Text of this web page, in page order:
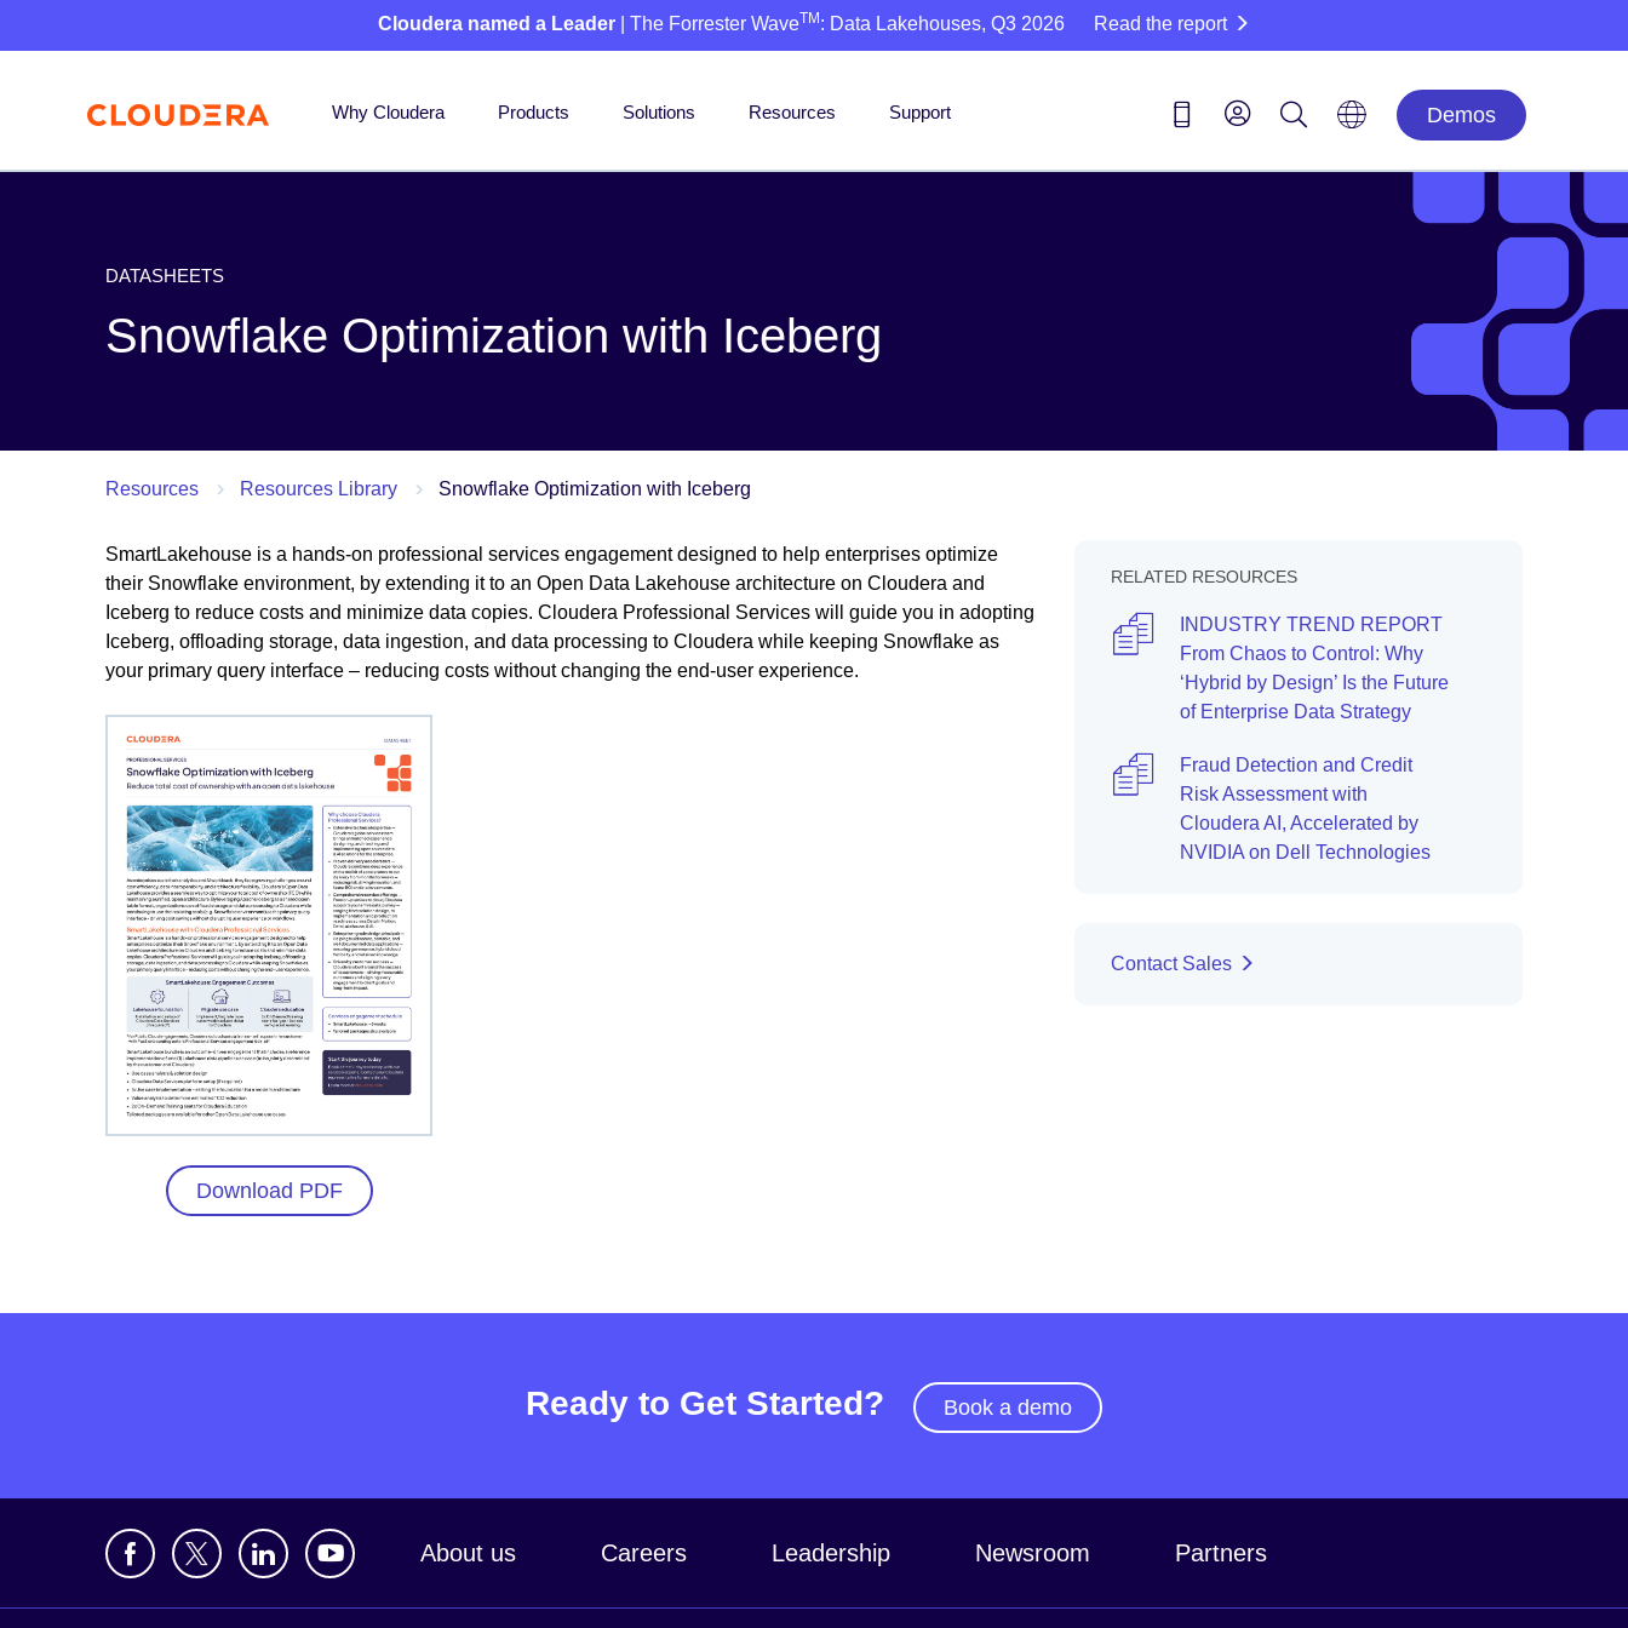
Cloudera named a Leader | The Forrester WaveTM : Data Lakehouses, Q3 2026 Read the report
Why Cloudera Products Solutions Resources Support Demos
DATASHEETS
Snowflake Optimization with Iceberg
Resources Resources Library Snowflake Optimization with Iceberg
SmartLakehouse is a hands-on professional services engagement designed to help enterprises optimize
their Snowflake environment, by extending it to an Open Data Lakehouse architecture on Cloudera and
Iceberg to reduce costs and minimize data copies. Cloudera Professional Services will guide you in adopting
Iceberg, offloading storage, data ingestion, and data processing to Cloudera while keeping Snowflake as
your primary query interface – reducing costs without changing the end-user experience.
Download PDF
RELATED RESOURCES
INDUSTRY TREND REPORT
From Chaos to Control: Why
‘Hybrid by Design’ Is the Future
of Enterprise Data Strategy
Fraud Detection and Credit
Risk Assessment with
Cloudera AI, Accelerated by
NVIDIA on Dell Technologies
Contact Sales
Ready to Get Started? Book a demo
About us Careers Leadership Newsroom Partners